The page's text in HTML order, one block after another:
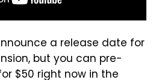
a release date for
but you can pre-
$50 right now in the